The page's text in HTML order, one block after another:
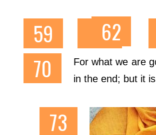
For what we are
in the end; but it